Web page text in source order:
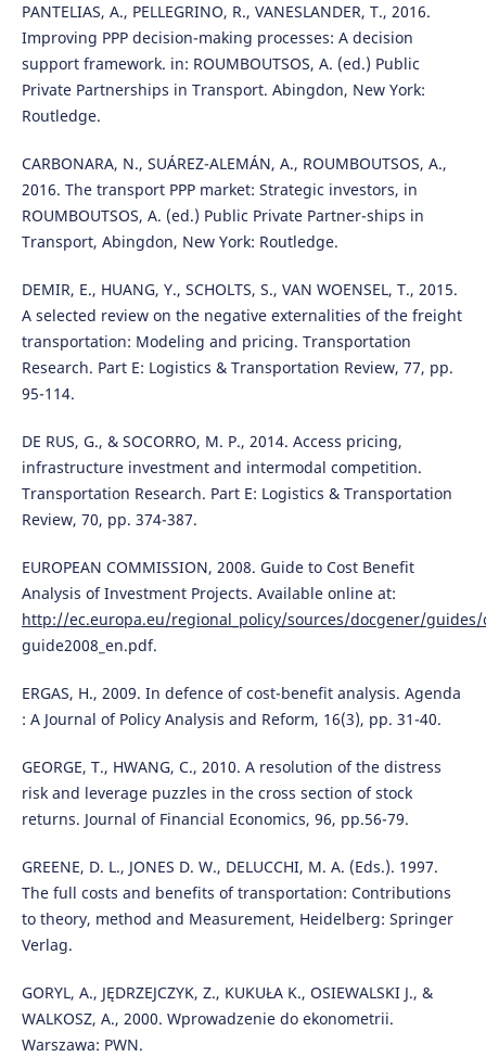
PANTELIAS, A., PELLEGRINO, R., VANESLANDER, T., 2016.
Improving PPP decision-making processes: A decision
support framework. in: ROUMBOUTSOS, A. (ed.) Public
Private Partnerships in Transport. Abingdon, New York:
Routledge.
CARBONARA, N., SUÁREZ-ALEMÁN, A., ROUMBOUTSOS, A.,
2016. The transport PPP market: Strategic investors, in
ROUMBOUTSOS, A. (ed.) Public Private Partner-ships in
Transport, Abingdon, New York: Routledge.
DEMIR, E., HUANG, Y., SCHOLTS, S., VAN WOENSEL, T., 2015.
A selected review on the negative externalities of the freight
transportation: Modeling and pricing. Transportation
Research. Part E: Logistics & Transportation Review, 77, pp.
95-114.
DE RUS, G., & SOCORRO, M. P., 2014. Access pricing,
infrastructure investment and intermodal competition.
Transportation Research. Part E: Logistics & Transportation
Review, 70, pp. 374-387.
EUROPEAN COMMISSION, 2008. Guide to Cost Benefit
Analysis of Investment Projects. Available online at:
http://ec.europa.eu/regional_policy/sources/docgener/
guide2008_en.pdf.
ERGAS, H., 2009. In defence of cost-benefit analysis. Agenda
: A Journal of Policy Analysis and Reform, 16(3), pp. 31-40.
GEORGE, T., HWANG, C., 2010. A resolution of the distress
risk and leverage puzzles in the cross section of stock
returns. Journal of Financial Economics, 96, pp.56-79.
GREENE, D. L., JONES D. W., DELUCCHI, M. A. (Eds.). 1997.
The full costs and benefits of transportation: Contributions
to theory, method and Measurement, Heidelberg: Springer
Verlag.
GORYL, A., JĘDRZEJCZYK, Z., KUKUŁA K., OSIEWALSKI J., &
WALKOSZ, A., 2000. Wprowadzenie do ekonometrii.
Warszawa: PWN.